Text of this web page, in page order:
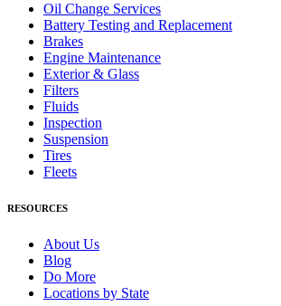
Oil Change Services
Battery Testing and Replacement
Brakes
Engine Maintenance
Exterior & Glass
Filters
Fluids
Inspection
Suspension
Tires
Fleets
RESOURCES
About Us
Blog
Do More
Locations by State